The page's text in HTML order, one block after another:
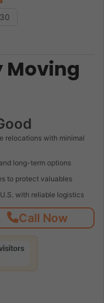
Moving
relocations with minimal
long-term options
to protect valuables
with reliable logistics
Call Now